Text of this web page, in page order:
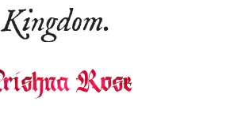
Kingdom.